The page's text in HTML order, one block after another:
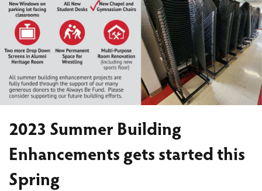
2023 Summer Building
Enhancements gets started this
Spring